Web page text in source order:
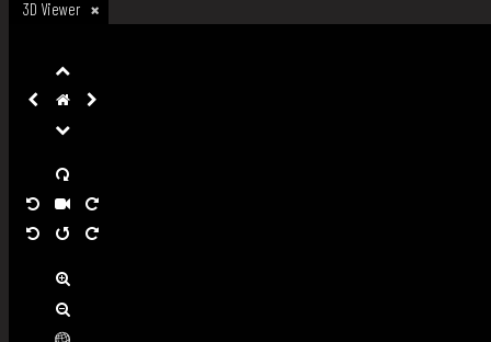
3D Viewer